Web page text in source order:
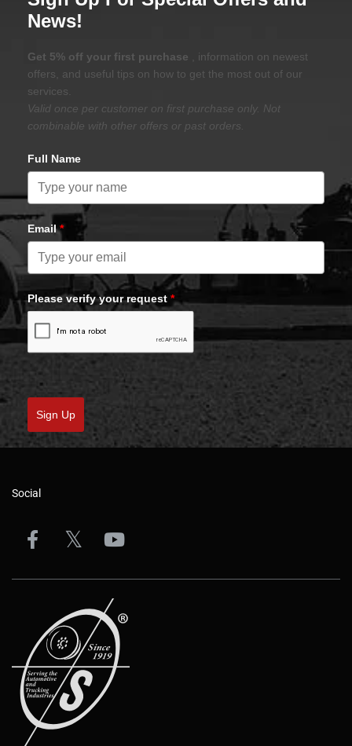
News!
Get 5% off your first purchase
, information on newest
offers, and useful tips on how to get the most out of our
services.
Valid once per customer on first purchase only. Not
combinable with other offers or past orders.
Full Name
Email*
Please verify your request *
Sign Up
Social